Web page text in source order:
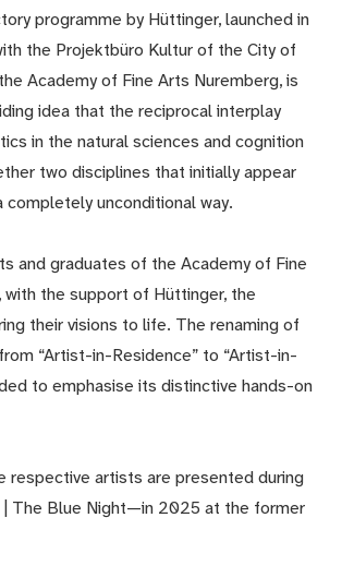
programme by Hüttinger, launched in
the Projektbüro Kultur of the City of
Academy of Fine Arts Nuremberg, is
idea that the reciprocal interplay
in the natural sciences and cognition
two disciplines that initially appear
completely unconditional way.
and graduates of the Academy of Fine
with the support of Hüttinger, the
their visions to life. The renaming of
“Artist-in-Residence” to “Artist-in-
to emphasise its distinctive hands-on
respective artists are presented during
| The Blue Night—in 2025 at the former